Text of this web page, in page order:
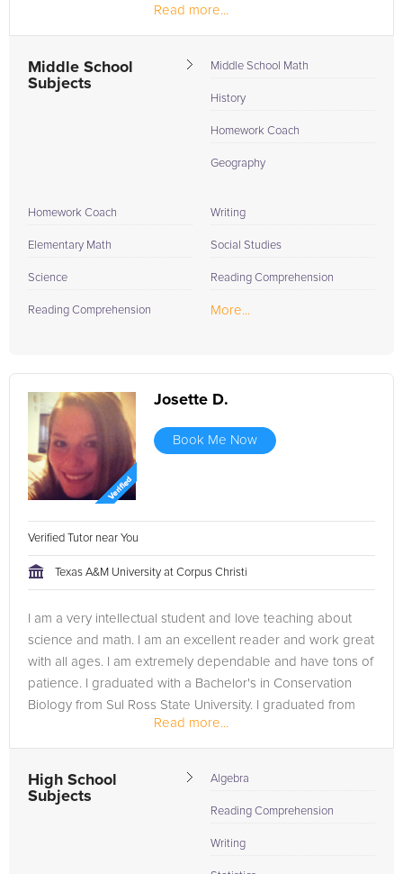
Read more...
Middle School
Subjects
Middle School Math
History
Homework Coach
Geography
Homework Coach
Elementary Math
Science
Reading Comprehension
Writing
Social Studies
Reading Comprehension
More...
Josette D.
Book Me Now
Verified Tutor near You
Texas A&M University at Corpus Christi
I am a very intellectual student and love teaching about
science and math. I am an excellent reader and work great
with all ages. I am extremely dependable and have tons of
patience. I graduated with a Bachelor's in Conservation
Biology from Sul Ross State University. I graduated from
Read more...
High School
Subjects
Algebra
Reading Comprehension
Writing